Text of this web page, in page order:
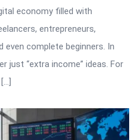
economy filled with
entrepreneurs,
complete beginners. In
just “extra income” ideas. For